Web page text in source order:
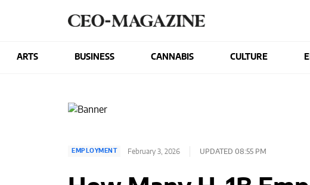
ARTS BUSINESS CANNABIS CULTURE
EMPLOYMENT February 3, 2026 UPDATED 08:55 PM